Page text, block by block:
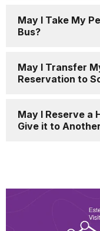
May I Take My
Bus?
May I Transfer
Reservation to
May I Reserve a
Give it to